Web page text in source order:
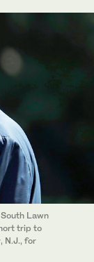
Lawn
trip to
N.J., for